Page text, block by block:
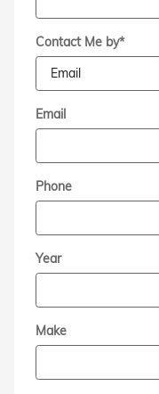
Contact Me by*
Email
Phone
Year
Make